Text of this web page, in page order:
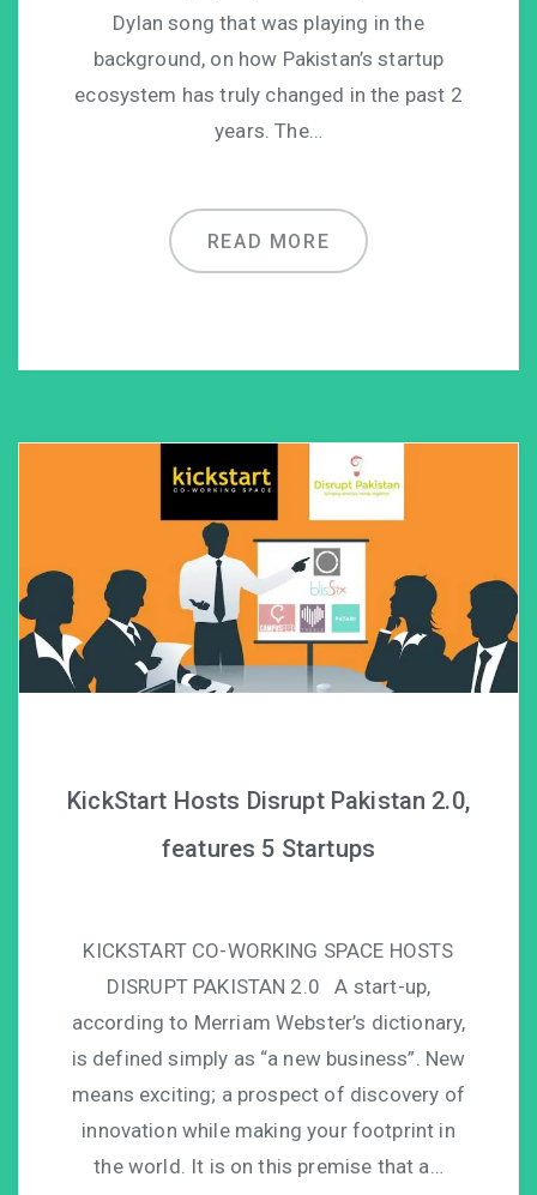
Dylan song that was playing in the
background, on how Pakistan’s startup
ecosystem has truly changed in the past 2
years. The…
READ MORE
KickStart Hosts Disrupt Pakistan 2.0,
features 5 Startups
KICKSTART CO-WORKING SPACE HOSTS
DISRUPT PAKISTAN 2.0 A start-up,
according to Merriam Webster’s dictionary,
is defined simply as “a new business”. New
means exciting; a prospect of discovery of
innovation while making your footprint in
the world. It is on this premise that a…